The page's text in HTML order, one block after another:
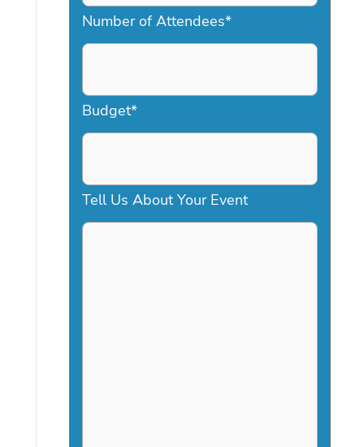
M
s
a
s
D
D
Number of Attendees*
Budget*
Tell Us About Your Event